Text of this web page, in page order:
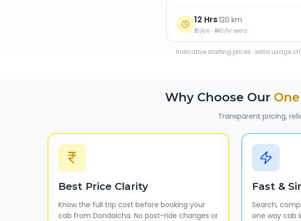
12 Hrs·120 km
₹13/km · ₹140/hr extra
Indicative starting prices · extra usage
Why Choose Our
Transparent pricing,
Best Price Clarity
Know the full trip cost before booking your
cab from Dondaicha. No post-ride changes or
Fast &
Search,
one way cab